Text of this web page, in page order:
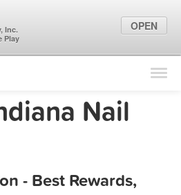
Find Locations
Marketing Tips
Nail
- Best Rewards,
Inc.
Play
OPEN